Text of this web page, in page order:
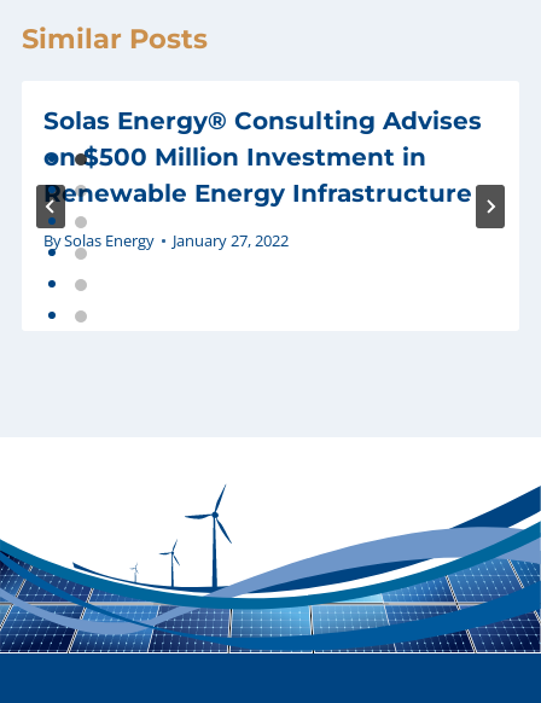
Similar Posts
Solas Energy® Consulting Advises
on $500 Million Investment in
Renewable Energy Infrastructure
BySolas Energy January 27, 2022